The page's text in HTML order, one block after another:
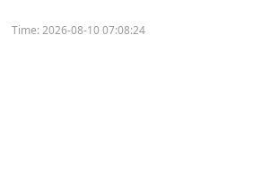
Time:2026-08-10 07:08:24